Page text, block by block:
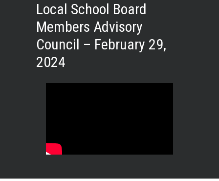
Local School Board
Members Advisory
Council – February 29,
2024